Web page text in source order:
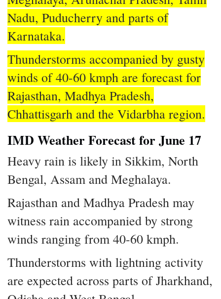
Nadu, Puducherry and parts of
Karnataka.
Thunderstorms accompanied by gusty
winds of 40-60 kmph are forecast for
Rajasthan, Madhya Pradesh,
Chhattisgarh and the Vidarbha region.
IMD Weather Forecast for June 17
Heavy rain is likely in Sikkim, North
Bengal, Assam and Meghalaya.
Rajasthan and Madhya Pradesh may
witness rain accompanied by strong
winds ranging from 40-60 kmph.
Thunderstorms with lightning activity
are expected across parts of Jharkhand,